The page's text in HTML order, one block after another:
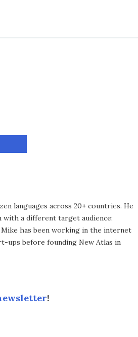
languages across 20+ countries. He
with a different target audience:
has been working in the internet
ups before founding New Atlas in
!